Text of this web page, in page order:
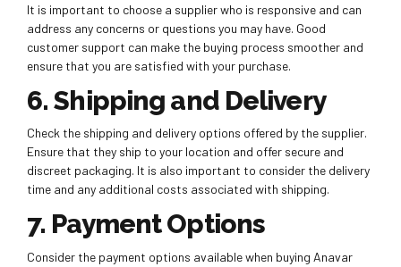
It is important to choose a supplier who is responsive and can
address any concerns or questions you may have. Good
customer support can make the buying process smoother and
ensure that you are satisfied with your purchase.
6. Shipping and Delivery
Check the shipping and delivery options offered by the supplier.
Ensure that they ship to your location and offer secure and
discreet packaging. It is also important to consider the delivery
time and any additional costs associated with shipping.
7. Payment Options
Consider the payment options available when buying Anavar